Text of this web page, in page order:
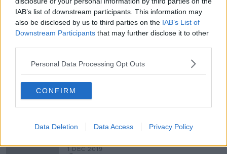
IAB’s list of downstream participants. This information may
also be disclosed by us to third parties on the IAB’s List of
Downstream Participants that may further disclose it to other
Personal Data Processing Opt Outs
CONFIRM
Data Deletion Data Access Privacy Policy
GAA activity?
LUNCHTIME LIVE
6 OCT 2020
GAA say it was a "hard decision" to
drop All-Ireland Club
Championships
McKeon and Tommy Martin
1 DEC 2019